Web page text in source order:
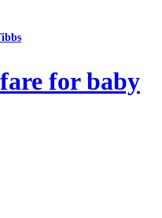
for baby